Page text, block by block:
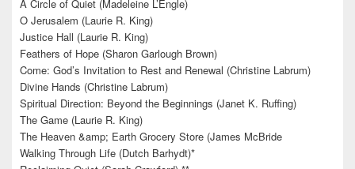
A Circle of Quiet (Madeleine L’Engle)
O Jerusalem (Laurie R. King)
Justice Hall (Laurie R. King)
Feathers of Hope (Sharon Garlough Brown)
Come: God’s Invitation to Rest and Renewal (Christine Labrum)
Divine Hands (Christine Labrum)
Spiritual Direction: Beyond the Beginnings (Janet K. Ruffing)
The Game (Laurie R. King)
The Heaven &amp; Earth Grocery Store (James McBride
Walking Through Life (Dutch Barhydt)*